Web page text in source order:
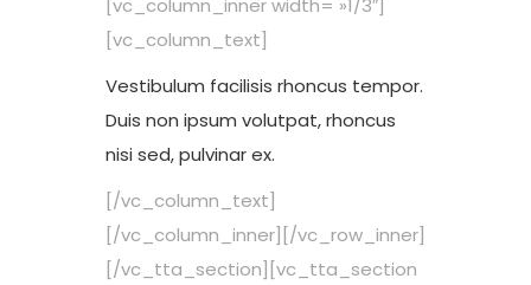
[vc_column_inner width= »1/3″]
[vc_column_text]
Vestibulum facilisis rhoncus tempor.
Duis non ipsum volutpat, rhoncus
nisi sed, pulvinar ex.
[/vc_column_text]
[/vc_column_inner][/vc_row_inner]
[/vc_tta_section][vc_tta_section